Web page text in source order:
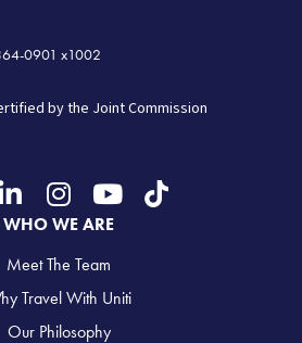
0901 x1002
by the Joint Commission
WHO WE ARE
Meet The Team
Travel With Uniti
Our Philosophy